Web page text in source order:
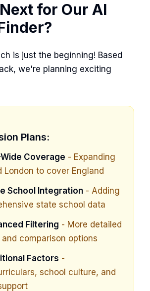
for Our AI
is just the beginning! Based
we're planning exciting
Plans:
Coverage - Expanding
London to cover England
School Integration - Adding
state school data
Filtering - More detailed
comparison options
Factors -
school culture, and